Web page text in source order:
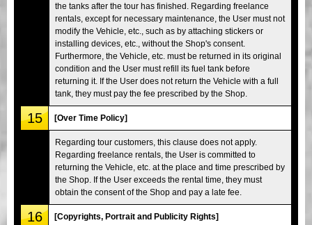
the tanks after the tour has finished. Regarding freelance
rentals, except for necessary maintenance, the User must not
modify the Vehicle, etc., such as by attaching stickers or
installing devices, etc., without the Shop's consent.
Furthermore, the Vehicle, etc. must be returned in its original
condition and the User must refill its fuel tank before
returning it. If the User does not return the Vehicle with a full
tank, they must pay the fee prescribed by the Shop.
15 [Over Time Policy]
Regarding tour customers, this clause does not apply.
Regarding freelance rentals, the User is committed to
returning the Vehicle, etc. at the place and time prescribed by
the Shop. If the User exceeds the rental time, they must
obtain the consent of the Shop and pay a late fee.
16 [Copyrights, Portrait and Publicity Rights]